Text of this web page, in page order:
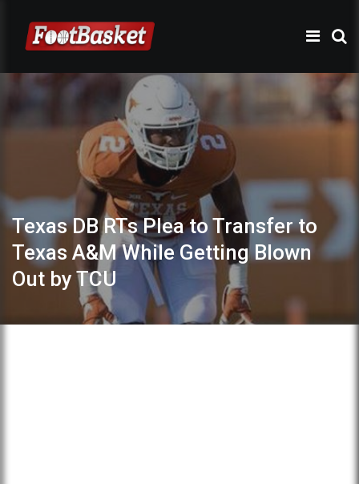
Texas DB RTs Plea to Transfer to
Texas A&M While Getting Blown
Out by TCU